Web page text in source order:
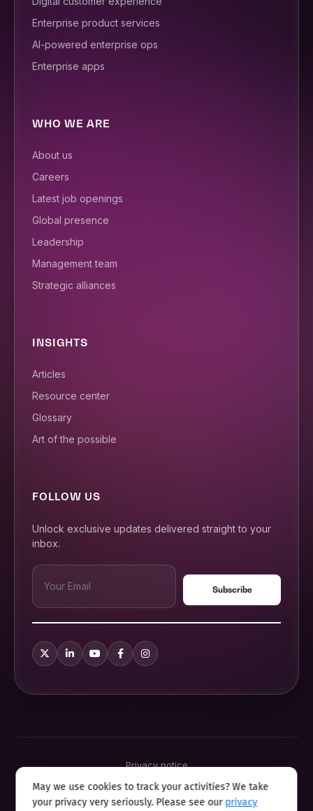
Enterprise product services
AI-powered enterprise ops
Enterprise apps
WHO WE ARE
About us
Careers
Latest job openings
Global presence
Leadership
Management team
Strategic alliances
INSIGHTS
Articles
Resource center
Glossary
Art of the possible
FOLLOW US
Unlock exclusive updates delivered straight to your
inbox.
Privacy notice
Cookie policy
Sitemap
May we use cookies to track your activities? We take
your privacy very seriously. Please see our privacy